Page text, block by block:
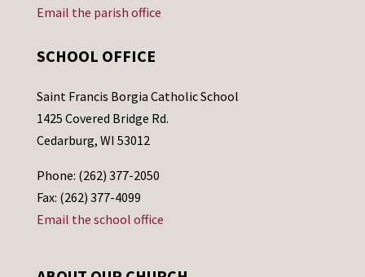
Email the parish office
SCHOOL OFFICE
Saint Francis Borgia Catholic School
1425 Covered Bridge Rd.
Cedarburg, WI 53012
Phone: (262) 377-2050
Fax: (262) 377-4099
Email the school office